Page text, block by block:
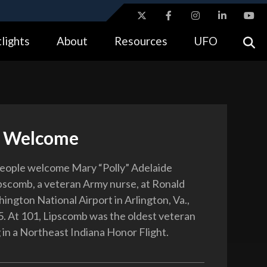
means you’ve safely connected to the .gov website.
About Resources UFO
welcome Mary “Polly” Adelaide
a veteran Army nurse, at Ronald
National Airport in Arlington, Va.,
At 101, Lipscomb was the oldest veteran
a Northeast Indiana Honor Flight.